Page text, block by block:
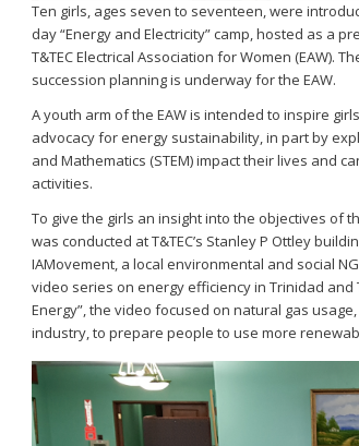
Ten girls, ages seven to seventeen, were
day “Energy and Electricity” camp, hosted as a
T&TEC Electrical Association for Women (EAW).
succession planning is underway for the EAW.
A youth arm of the EAW is intended to inspire
advocacy for energy sustainability, in part by
and Mathematics (STEM) impact their lives and
activities.
To give the girls an insight into the objectives of
was conducted at T&TEC’s Stanley P Ottley
IAMovement, a local environmental and social
video series on energy efficiency in Trinidad and
Energy”, the video focused on natural gas
industry, to prepare people to use more